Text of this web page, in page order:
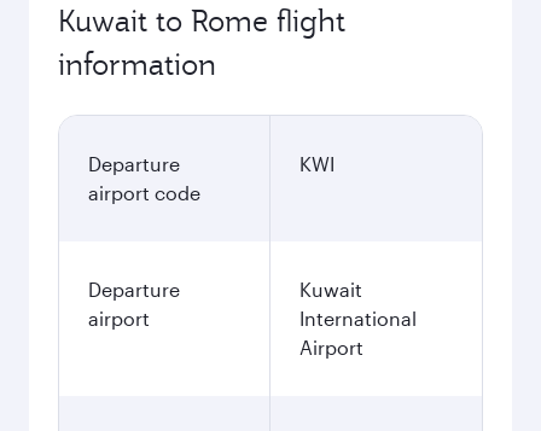
Kuwait to Rome flight
information
Departure
airport code
KWI
Departure
airport
Kuwait
International
Airport